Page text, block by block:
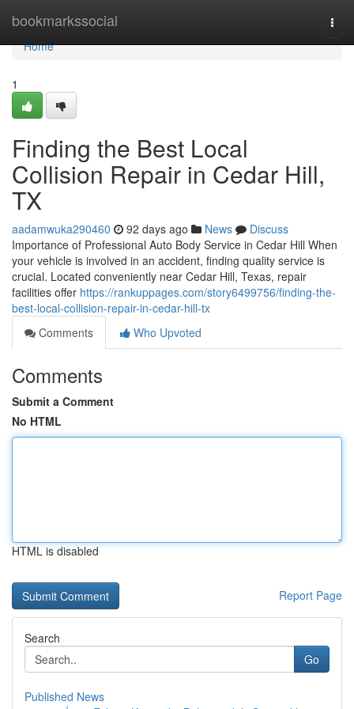
bookmarkssocial
Home
Home
1
Finding the Best Local
Collision Repair in Cedar Hill,
TX
aadamwuka290460 92 days ago News
Discuss
Importance of Professional Auto Body Service in Cedar Hill When
your vehicle is involved in an accident, finding quality service is
crucial. Located conveniently near Cedar Hill, Texas, repair
facilities offer https://rankuppages.com/story6499756/finding-the-
best-local-collision-repair-in-cedar-hill-tx
Comments
Who Upvoted
Comments
Submit a Comment
No HTML
HTML is disabled
Report Page
Search
Go
Published News